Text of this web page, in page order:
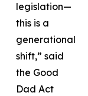
legislation—
this is a
generational
shift,” said
the Good
Dad Act